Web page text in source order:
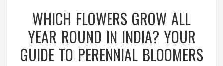
WHICH FLOWERS GROW ALL
YEAR ROUND IN INDIA? YOUR
GUIDE TO PERENNIAL BLOOMERS